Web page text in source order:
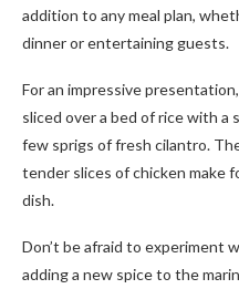
addition to any meal plan,
dinner or entertaining guests.
For an impressive
sliced over a bed of rice with a
few sprigs of fresh cilantro.
tender slices of chicken make
dish.
Don’t be afraid to experiment
adding a new spice to the